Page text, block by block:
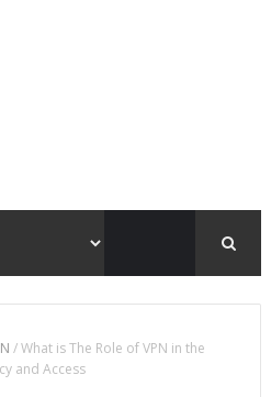
/What is The Role of VPN in the
and Access